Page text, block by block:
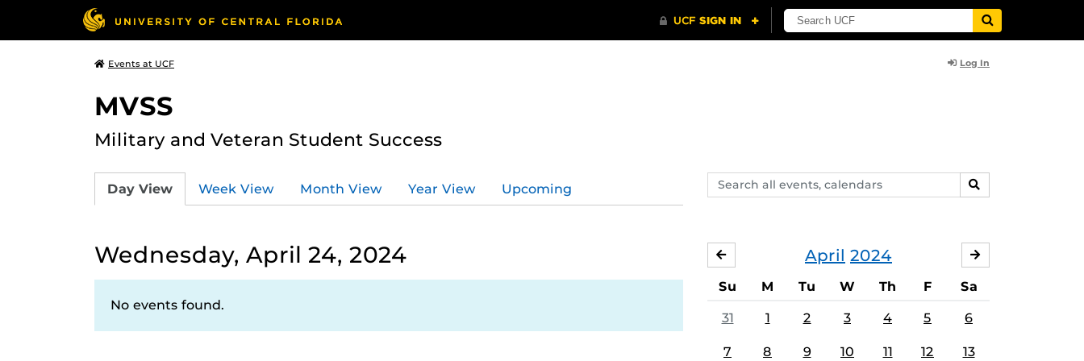
Events at UCF Log In
MVSS
Military and Veteran Student Success
Search
events,
SEARCH
Day View Week View Month View Year View Upcoming
Wednesday, April 24, 2024
No events found.
April 2024
MARCH
Su M Tu W Th F Sa
31 1 2 3 4 5 6
7 8 9 10 11 12 13